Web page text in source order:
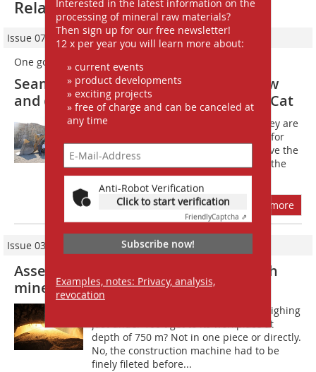
Interested in the latest information on the
processing of mineral raw materials?
Then sign up for our free newsletter!
12 x per year you will learn more about:
» current events
» product developments
» exciting projects
» free of charge and can be canceled at
any time
Anti-Robot Verification
Click to start verification
FriendlyCaptcha ⇗
Subscribe now!
Examples, notes: Privacy, analysis,
revocation
Related articles:
Issue 07-08/2023
One goes, the other comes
Seamless generation change with new
and old 992 wheel loader series from Cat
Every bauma has its heavyweights: they are
visitor magnets and popular subjects for
selfies. After all, many visitors only have the
opportunity to come face to face with the
originals at the trade...
more
Issue 03/2017
Assembling a wheel loader in a potash
mine
How does a Cat 992K wheel loader weighing
just under 100 t get to its workplace at
depth of 750 m? Not in one piece or directly.
No, the construction machine had to be
finely fileted before...